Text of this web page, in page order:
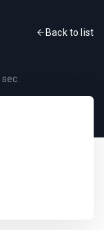
Back to list
sec.